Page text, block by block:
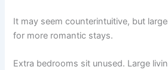
It may seem counterintuitive, but
for more romantic stays.
Extra bedrooms sit unused. Large